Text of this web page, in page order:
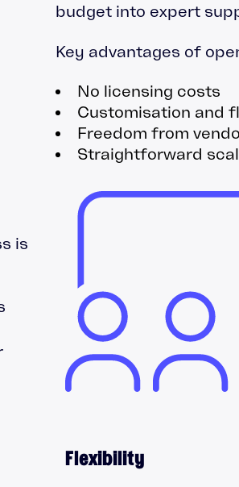
budget into expert
Key advantages of
No licensing costs
Customisation and
Freedom from
Straightforward
is
Flexibility